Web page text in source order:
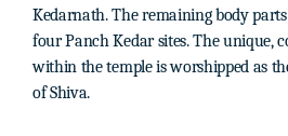
Kedarnath. The remaining body
four Panch Kedar sites. The unique,
within the temple is worshipped as
of Shiva.